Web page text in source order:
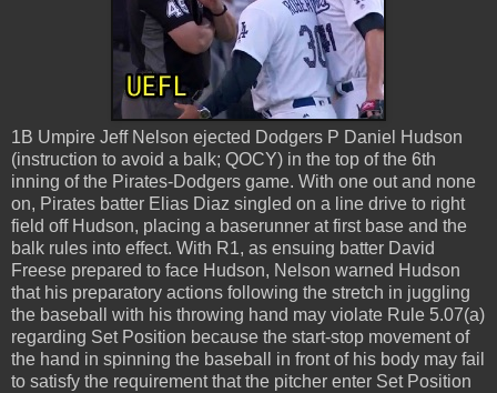
1B Umpire Jeff Nelson ejected Dodgers P Daniel Hudson
(instruction to avoid a balk; QOCY) in the top of the 6th
inning of the Pirates-Dodgers game. With one out and none
on, Pirates batter Elias Diaz singled on a line drive to right
field off Hudson, placing a baserunner at first base and the
balk rules into effect. With R1, as ensuing batter David
Freese prepared to face Hudson, Nelson warned Hudson
that his preparatory actions following the stretch in juggling
the baseball with his throwing hand may violate Rule 5.07(a)
regarding Set Position because the start-stop movement of
the hand in spinning the baseball in front of his body may fail
to satisfy the requirement that the pitcher enter Set Position